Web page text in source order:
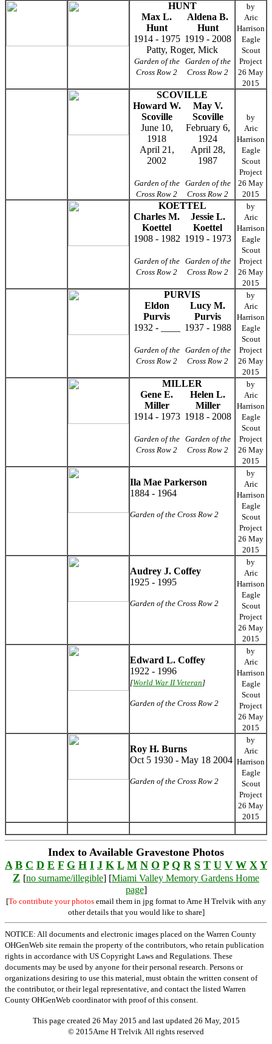
HUNT
Max L.
Hunt
Aldena B.
Hunt
1914 - 1975 1919 - 2008
Patty, Roger, Mick
Garden of the
Cross Row 2
Garden of the
Cross Row 2
by
Aric
Harrison
Eagle
Scout
Project
26 May
2015
SCOVILLE
Howard W.
Scoville
May V.
Scoville
June 10,
1918
April 21,
2002
February 6,
1924
April 28,
1987
Garden of the
Cross Row 2
Garden of the
Cross Row 2
by
Aric
Harrison
Eagle
Scout
Project
26 May
2015
KOETTEL
Charles M.
Koettel
Jessie L.
Koettel
1908 - 1982 1919 - 1973
Garden of the
Cross Row 2
Garden of the
Cross Row 2
by
Aric
Harrison
Eagle
Scout
Project
26 May
2015
PURVIS
Eldon
Purvis
Lucy M.
Purvis
1932 - ____
1937 - 1988
Garden of the
Cross Row 2
Garden of the
Cross Row 2
by
Aric
Harrison
Eagle
Scout
Project
26 May
2015
MILLER
Gene E.
Miller
Helen L.
Miller
1914 - 1973 1918 - 2008
Garden of the
Cross Row 2
Garden of the
Cross Row 2
by
Aric
Harrison
Eagle
Scout
Project
26 May
2015
Ila Mae Parkerson
1884 - 1964
Garden of the Cross Row 2
by
Aric
Harrison
Eagle
Scout
Project
26 May
2015
Audrey J. Coffey
1925 - 1995
Garden of the Cross Row 2
by
Aric
Harrison
Eagle
Scout
Project
26 May
2015
Edward L. Coffey
1922 - 1996
[World War II Veteran]
Garden of the Cross Row 2
by
Aric
Harrison
Eagle
Scout
Project
26 May
2015
Roy H. Burns
Oct 5 1930 - May 18 2004
Garden of the Cross Row 2
by
Aric
Harrison
Eagle
Scout
Project
26 May
2015
Index to Available Gravestone Photos
A B C D E F G H I J K L M N O P Q R S T U V W X Y
Z [no surname/illegible] [Miami Valley Memory Gardens Home
page]
[To contribute your photos email them in jpg format to Arne H Trelvik with any
other details that you would like to share]
NOTICE: All documents and electronic images placed on the Warren County
OHGenWeb site remain the property of the contributors, who retain publication
rights in accordance with US Copyright Laws and Regulations. These
documents may be used by anyone for their personal research. Persons or
organizations desiring to use this material, must obtain the written consent of
the contributor, or their legal representative, and contact the listed Warren
County OHGenWeb coordinator with proof of this consent.
This page created 26 May 2015 and last updated 26 May, 2015
© 2015Arne H Trelvik All rights reserved